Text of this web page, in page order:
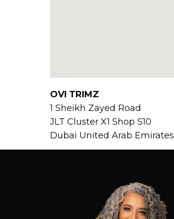
OVI TRIMZ
1 Sheikh Zayed Road
JLT Cluster X1 Shop S10
Dubai United Arab Emirates